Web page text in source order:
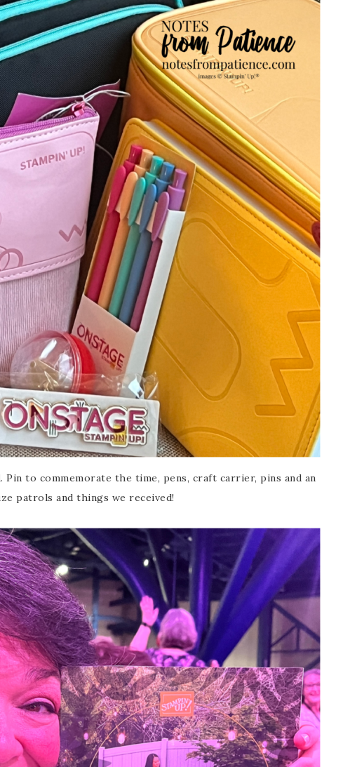
Pin to commemorate the time, pens, craft carrier, pins and an
patrols and things we received!